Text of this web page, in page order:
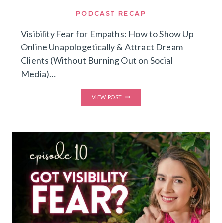
PODCAST RECAP
Visibility Fear for Empaths: How to Show Up
Online Unapologetically & Attract Dream
Clients (Without Burning Out on Social
Media)…
VIEW POST
FEAR
TO
SHOW
UP
ONLINE
UNAPOLOGETICALLY
&
ATTRACT
DREAM
CLIENTS
(WITHOUT
BURNING
OUT